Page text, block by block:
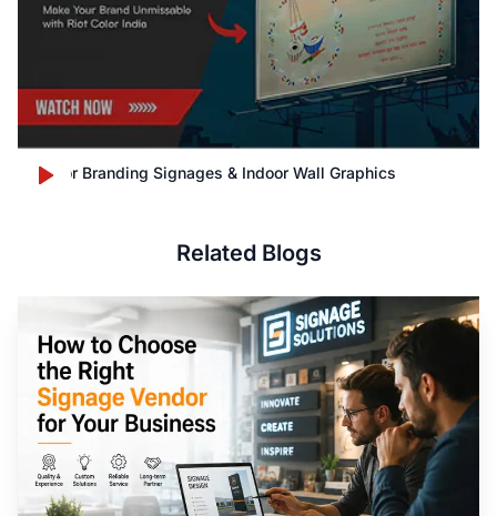
Outdoor Branding Signages & Indoor Wall Graphics
Related Blogs